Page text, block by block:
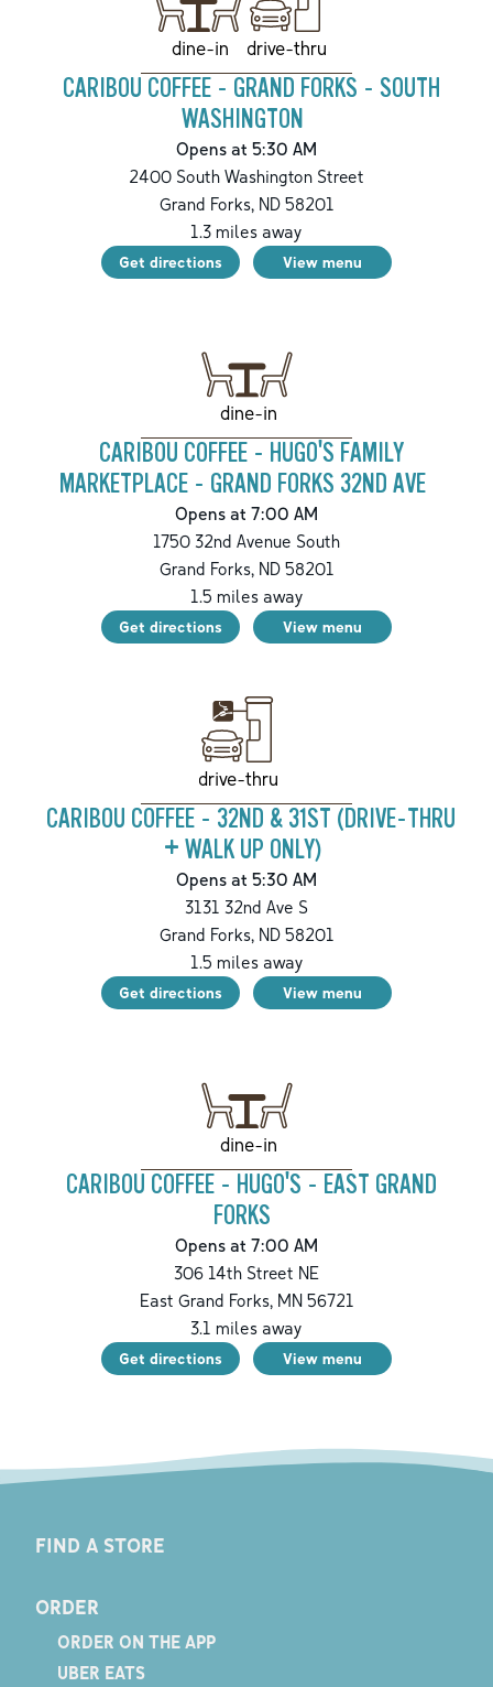
dine-in drive-thru
CARIBOU COFFEE - GRAND FORKS - SOUTH
WASHINGTON
Opens at 5:30 AM
2400 South Washington Street
Grand Forks,ND58201
1.3 miles away
Get directions View menu
dine-in
CARIBOU COFFEE - HUGO'S FAMILY
MARKETPLACE - GRAND FORKS 32ND AVE
Opens at 7:00 AM
1750 32nd Avenue South
Grand Forks,ND58201
1.5 miles away
Get directions View menu
drive-thru
CARIBOU COFFEE - 32ND & 31ST (DRIVE-THRU
+ WALK UP ONLY)
Opens at 5:30 AM
3131 32nd Ave S
Grand Forks,ND58201
1.5 miles away
Get directions View menu
dine-in
CARIBOU COFFEE - HUGO'S - EAST GRAND
FORKS
Opens at 7:00 AM
306 14th Street NE
East Grand Forks,MN56721
3.1 miles away
Get directions View menu
FIND A STORE
ORDER
ORDER ON THE APP
UBER EATS